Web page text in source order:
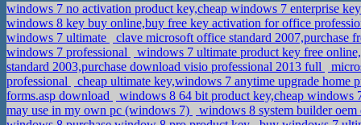
windows 7 no activation product key,cheap windows 7 enterprise
windows 8 key buy online,buy free key activation for office
windows 7 ultimate
clave microsoft office standard 2007,purchase
windows 7 professional
windows 7 ultimate product key free
standard 2003,purchase download visio professional 2013 full
professional
cheap ultimate key,windows 7 anytime upgrade home
forms.asp download
windows 8 64 bit product key,cheap
may use in my own pc (windows 7)
windows 8 system builder